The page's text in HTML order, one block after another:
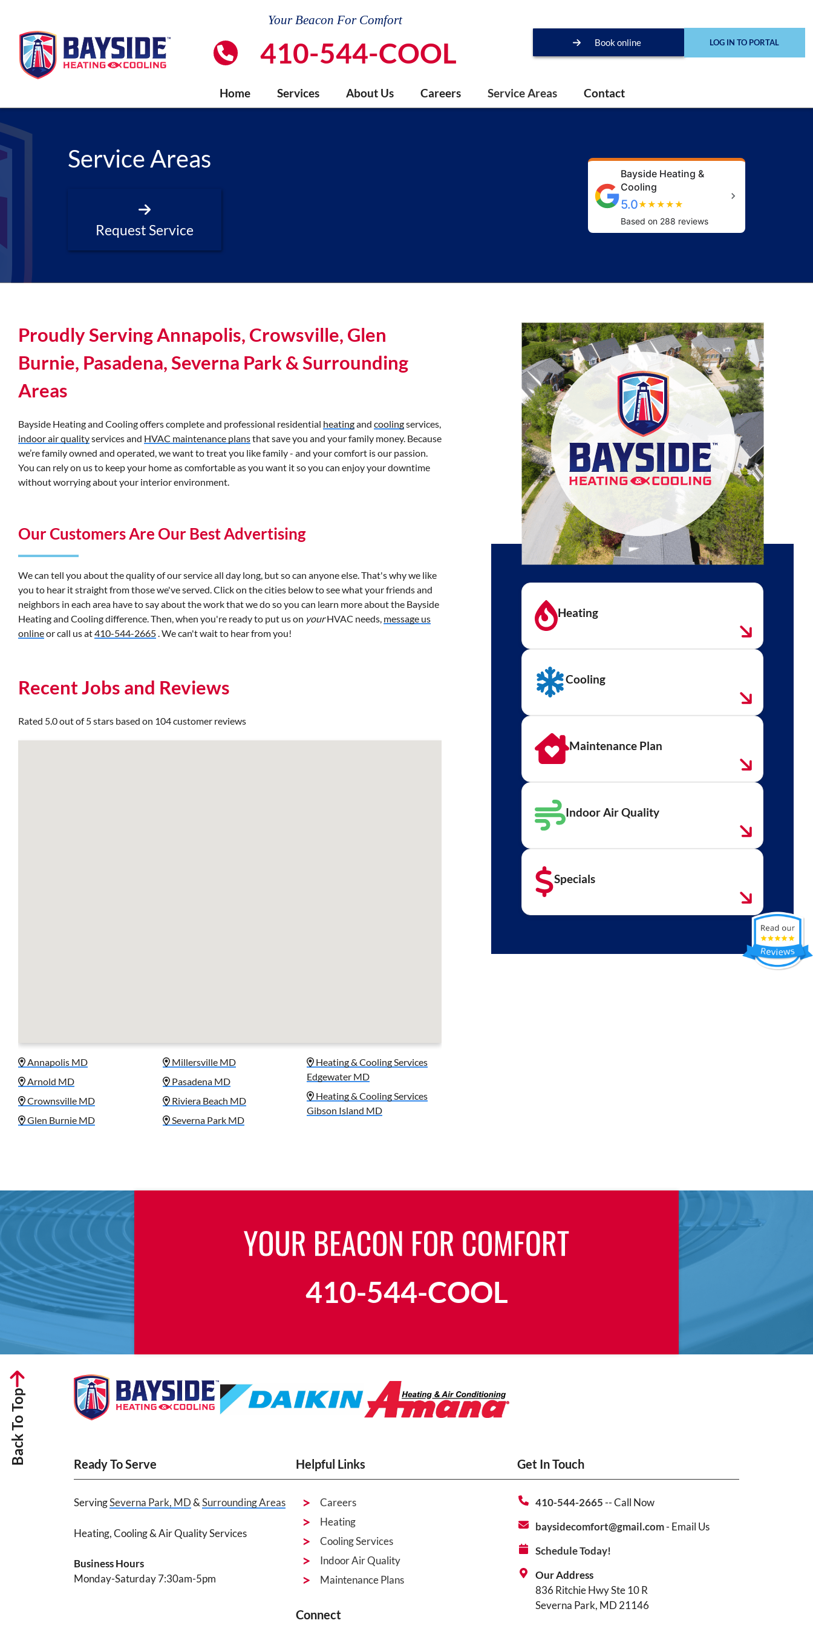
Your Beacon For Comfort
410-544-COOL Book online LOG IN TO PORTAL
Home Services About Us Careers Service Areas Contact
Service Areas
Request Service
Bayside Heating &
Cooling
5.0★★★★★
Based on 288 reviews
Proudly Serving Annapolis, Crowsville, Glen
Burnie, Pasadena, Severna Park & Surrounding
Areas
Bayside Heating and Cooling offers complete and professional residential heatingand coolingservices,
indoor air qualityservices and HVAC maintenance plansthat save you and your family money. Because
we’re family owned and operated, we want to treat you like family - and your comfort is our passion.
You can rely on us to keep your home as comfortable as you want it so you can enjoy your downtime
without worrying about your interior environment.
Our Customers Are Our Best Advertising
We can tell you about the quality of our service all day long, but so can anyone else. That's why we like
you to hear it straight from those we've served. Click on the cities below to see what your friends and
neighbors in each area have to say about the work that we do so you can learn more about the Bayside
Heating and Cooling difference. Then, when you're ready to put us on yourHVAC needs, message us
onlineor call us at410-544-2665 . We can't wait to hear from you!
Recent Jobs and Reviews
Rated 5.0 out of 5 stars based on 104 customer reviews
Annapolis MD
Arnold MD
Crownsville MD
Glen Burnie MD
Millersville MD
Pasadena MD
Riviera Beach MD
Severna Park MD
Edgewater MD
Gibson Island MD
Heating
Cooling
Maintenance Plan
Indoor Air Quality
Specials
410-544-COOL
Back To Top Ready To Serve
ServingSeverna Park, MD&Surrounding Areas
Heating, Cooling & Air Quality Services
Business Hours
Monday-Saturday 7:30am-5pm
Helpful Links
Careers
Heating
Cooling Services
Indoor Air Quality
Maintenance Plans
Connect
Get In Touch
410-544-2665-- Call Now
baysidecomfort@gmail.com- Email Us
Schedule Today!
Our Address
836 Ritchie Hwy Ste 10 R
Severna Park, MD 21146